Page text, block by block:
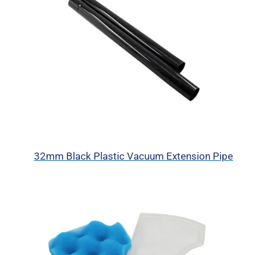
32mm Black Plastic Vacuum Extension Pipe